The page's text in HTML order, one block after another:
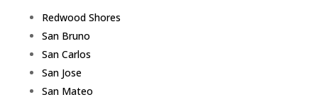
Redwood Shores
San Bruno
San Carlos
San Jose
San Mateo